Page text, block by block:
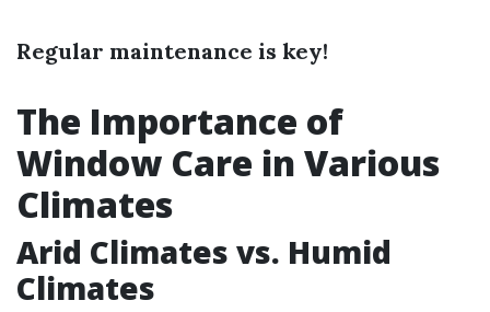
Regular maintenance is key!
The Importance of
Window Care in Various
Climates
Arid Climates vs. Humid
Climates